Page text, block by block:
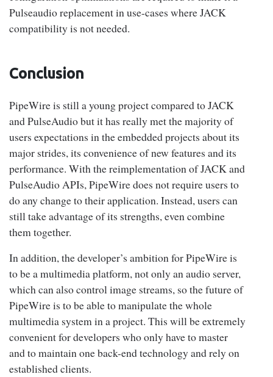
Pulseaudio replacement in use-cases where JACK
compatibility is not needed.
Conclusion
PipeWire is still a young project compared to JACK
and PulseAudio but it has really met the majority of
users expectations in the embedded projects about its
major strides, its convenience of new features and its
performance. With the reimplementation of JACK and
PulseAudio APIs, PipeWire does not require users to
do any change to their application. Instead, users can
still take advantage of its strengths, even combine
them together.
In addition, the developer’s ambition for PipeWire is
to be a multimedia platform, not only an audio server,
which can also control image streams, so the future of
PipeWire is to be able to manipulate the whole
multimedia system in a project. This will be extremely
convenient for developers who only have to master
and to maintain one back-end technology and rely on
established clients.